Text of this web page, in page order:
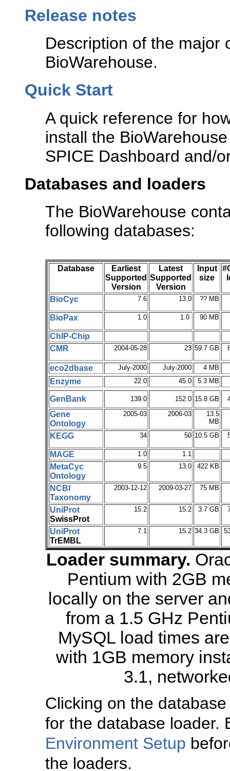
Release notes
Description of the major
BioWarehouse.
Quick Start
A quick reference for
install the
SPICE Dashboard and/
Databases and loaders
The BioWarehouse
following databases:
Loader summary.
Pentium with 2GB
locally on the server
from a 1.5 GHz
MySQL load times
with 1GB memory
3.1,
Database
Earliest
Supported
Version
Latest
Supported
Version
Input
size
BioCyc 7.6 13.0 ?? MB
BioPax 1.0 1.0 90 MB
ChIP-Chip
CMR
2004-05-28 23 59.7 GB
eco2dbase July-2000 July-2000 4 MB
Enzyme 22.0 45.0 5.3 MB
GenBank 139.0 152.0 15.8 GB
Gene
Ontology
2005-03 2006-03
13.5
MB
KEGG 34 50 10.5 GB
MAGE 1.0 1.1
MetaCyc
Ontology
9.5 13.0 422 KB
NCBI
Taxonomy
2003-12-12 2009-03-27 75 MB
UniProt
SwissProt
15.2 15.2 3.7 GB
UniProt
TrEMBL
7.1 15.2 34.3 GB
Clicking on the
for the database loader.
Environment Setup
the loaders.